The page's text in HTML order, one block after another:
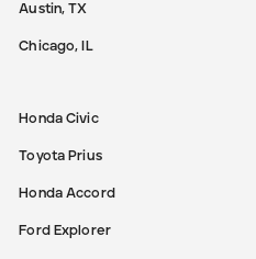
Austin, TX
Chicago, IL
Honda Civic
Toyota Prius
Honda Accord
Ford Explorer